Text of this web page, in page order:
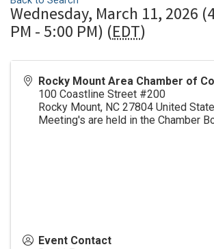
Wednesday, March 11, 2026
PM - 5:00 PM) (EDT)
Rocky Mount Area Chamber of
100 Coastline Street #200
Rocky Mount, NC 27804 United
Meeting's are held in the Chamber
Event Contact